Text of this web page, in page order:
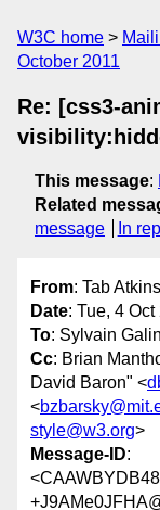
W3C home
October 2011
Re: [css3-
This message:
Related
message
In
From: Tab
Date: Tue, 4
To: Sylvain
Cc: Brian
David Baron" <
<
style@w3.org>
Message-ID: